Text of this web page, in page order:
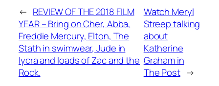
← REVIEW OF THE 2018 FILM
YEAR – Bring on Cher, Abba,
Freddie Mercury, Elton, The
Stath in swimwear, Jude in
lycra and loads of Zac and the
Rock.
Watch Meryl
Streep talking
about
Katherine
Graham in
The Post →